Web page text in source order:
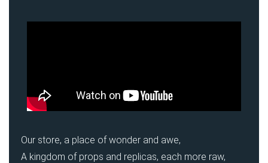
Our store, a place of wonder and awe,
A kingdom of props and replicas, each more raw,